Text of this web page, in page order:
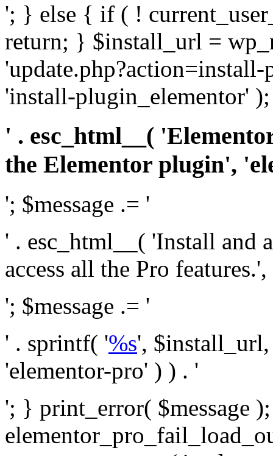
'; } else { if ( !
return; } $install_url =
'install-plugin_elementor' );
' . esc_html__(
the Elementor plugin',
'; $message .= '
' . esc_html__( 'Install and
access all the Pro
'; $message .= '
' . sprintf( '%s',
'elementor-pro' ) ) . '
'; } print_error( $message